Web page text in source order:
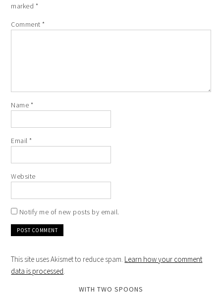
marked *
Comment*
Name *
Email*
Website
Notify me of new posts by email.
This site uses Akismet to reduce spam. Learn how your comment
data is processed.
WITH TWO SPOONS